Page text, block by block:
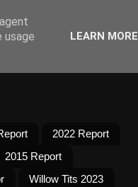
2022 Report
2015 Report
Willow Tits 2023
usage
LEARN MORE